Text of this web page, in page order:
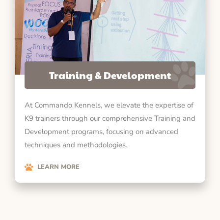
Training & Development
At Commando Kennels, we elevate the expertise of
K9 trainers through our comprehensive Training and
Development programs, focusing on advanced
techniques and methodologies.
LEARN MORE